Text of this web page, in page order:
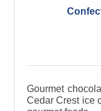
Gourmet
Cedar Crest ice